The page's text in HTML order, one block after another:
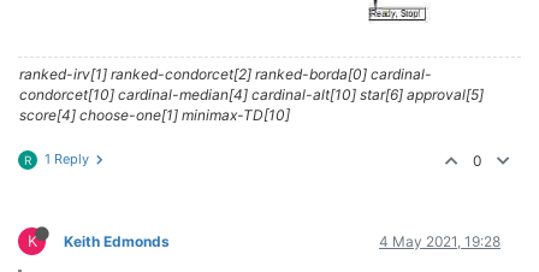
ranked-irv[1] ranked-condorcet[2] ranked-borda[0] cardinal-
condorcet[10] cardinal-median[4] cardinal-alt[10] star[6] approval[5]
score[4] choose-one[1] minimax-TD[10]
R 1 Reply 0
K Keith Edmonds 4 May 2021, 19:28